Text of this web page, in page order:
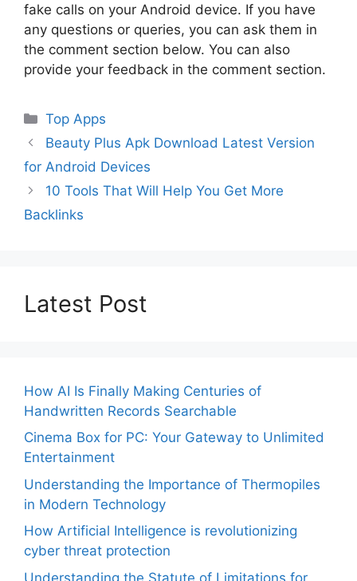
fake calls on your Android device. If you have
any questions or queries, you can ask them in
the comment section below. You can also
provide your feedback in the comment section.
Categories
Top Apps
Beauty Plus Apk Download Latest Version
for Android Devices
10 Tools That Will Help You Get More
Backlinks
Latest Post
How AI Is Finally Making Centuries of
Handwritten Records Searchable
Cinema Box for PC: Your Gateway to Unlimited
Entertainment
Understanding the Importance of Thermopiles
in Modern Technology
How Artificial Intelligence is revolutionizing
cyber threat protection
Understanding the Statute of Limitations for